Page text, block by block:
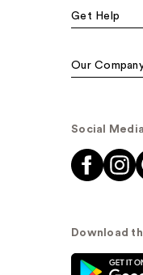
Get Help
Our
Social Media
Download